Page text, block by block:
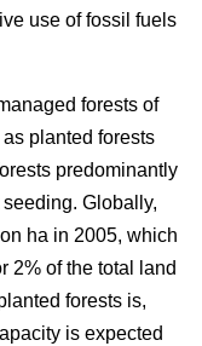
use of fossil fuels
forests of
planted forests
predominantly
Globally,
ha in 2005, which
2% of the total land
forests is,
is expected